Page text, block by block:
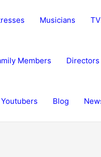
Musicians
Members Directors
Youtubers Blog